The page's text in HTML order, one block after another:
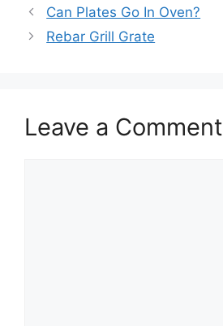
Post
navigation
Can Plates Go In Oven?
Rebar Grill Grate
Leave a Comment